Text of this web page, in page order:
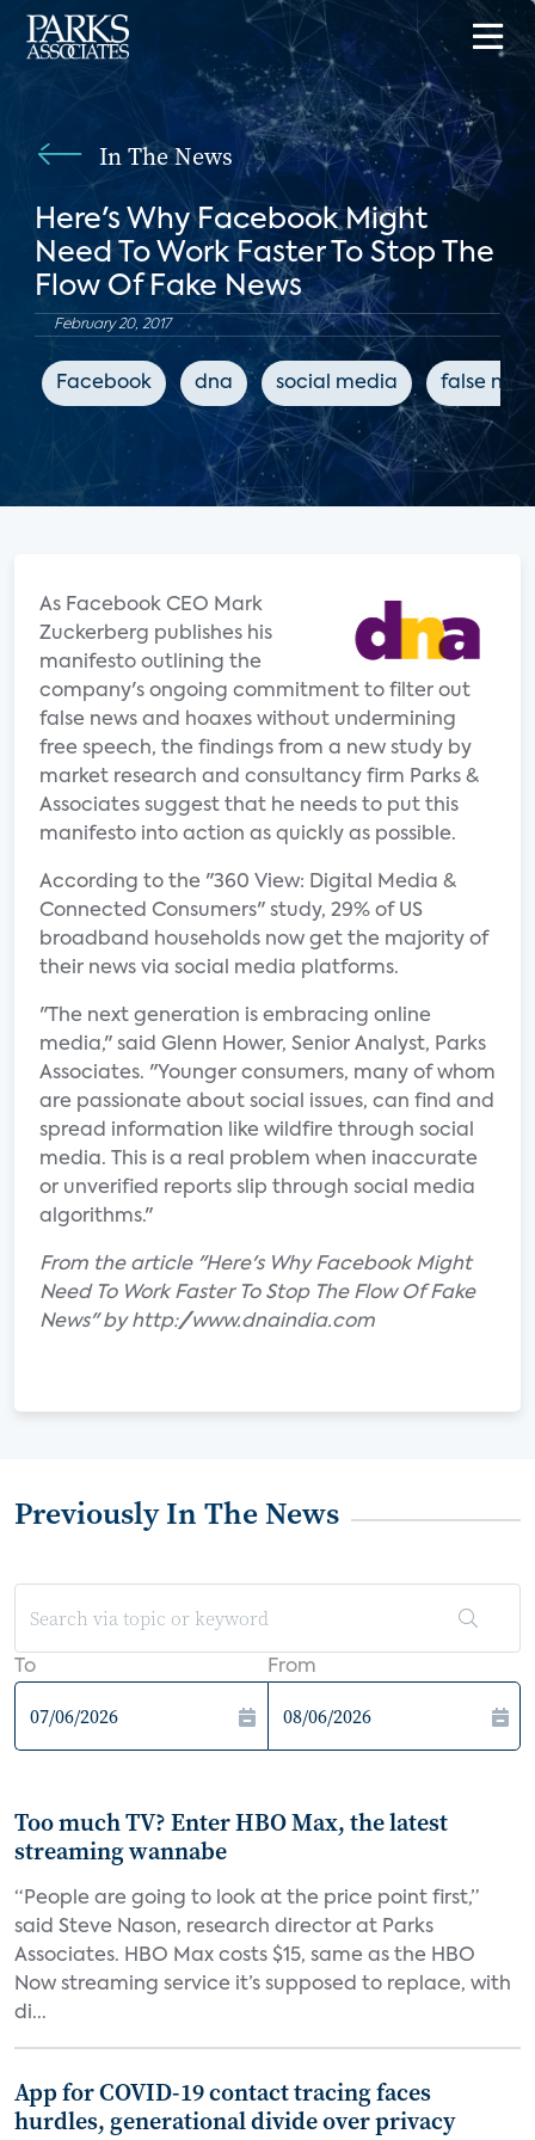
In The News
Here's Why Facebook Might
Need To Work Faster To Stop The
Flow Of Fake News
February 20, 2017
Facebook dna social media false
As Facebook CEO Mark
Zuckerberg publishes his
manifesto outlining the
company's ongoing commitment to filter out
false news and hoaxes without undermining
free speech, the findings from a new study by
market research and consultancy firm Parks &
Associates suggest that he needs to put this
manifesto into action as quickly as possible.
According to the "360 View: Digital Media &
Connected Consumers" study, 29% of US
broadband households now get the majority of
their news via social media platforms.
"The next generation is embracing online
media," said Glenn Hower, Senior Analyst, Parks
Associates. "Younger consumers, many of whom
are passionate about social issues, can find and
spread information like wildfire through social
media. This is a real problem when inaccurate
or unverified reports slip through social media
algorithms."
From the article "Here's Why Facebook Might
Need To Work Faster To Stop The Flow Of Fake
News" by http://www.dnaindia.com
Previously In The News
To From
Too much TV? Enter HBO Max, the latest
streaming wannabe
“People are going to look at the price point first,”
said Steve Nason, research director at Parks
Associates. HBO Max costs $15, same as the HBO
Now streaming service it’s supposed to replace, with
di...
App for COVID-19 contact tracing faces
hurdles, generational divide over privacy